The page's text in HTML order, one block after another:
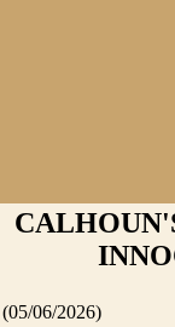
(05/06/2026)